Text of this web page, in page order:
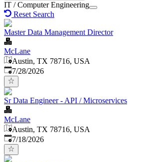
IT / Computer Engineering
Reset Search
Master Data Management Director
McLane
Austin, TX 78716, USA
Published:
7/28/2026
Sr Data Engineer - API / Microservices
McLane
Austin, TX 78716, USA
Published:
7/18/2026